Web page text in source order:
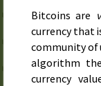
Bitcoins are
currency that
community of
algorithm
currency